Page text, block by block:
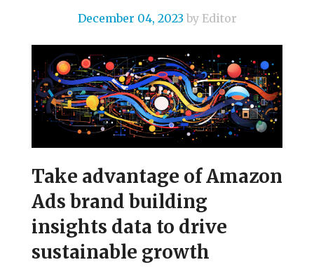
December 04, 2023 by Editor
Take advantage of Amazon
Ads brand building
insights data to drive
sustainable growth